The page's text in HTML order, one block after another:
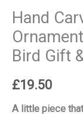
Hand
Bird Gift
£19.50
A little piece